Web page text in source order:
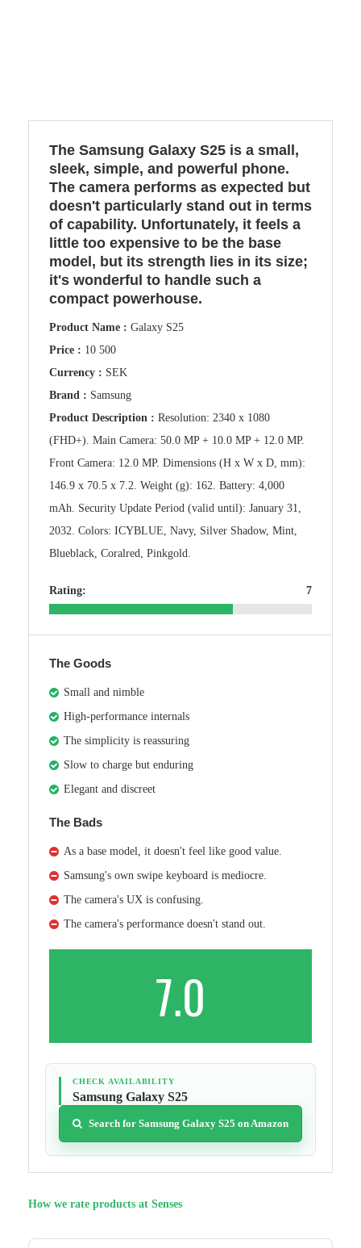
The Samsung Galaxy S25 is a small,
sleek, simple, and powerful phone.
The camera performs as expected but
doesn't particularly stand out in terms
of capability. Unfortunately, it feels a
little too expensive to be the base
model, but its strength lies in its size;
it's wonderful to handle such a
compact powerhouse.
Product Name : Galaxy S25
Price : 10 500
Currency : SEK
Brand : Samsung
Product Description : Resolution: 2340 x 1080
(FHD+). Main Camera: 50.0 MP + 10.0 MP + 12.0 MP.
Front Camera: 12.0 MP. Dimensions (H x W x D, mm):
146.9 x 70.5 x 7.2. Weight (g): 162. Battery: 4,000
mAh. Security Update Period (valid until): January 31,
2032. Colors: ICYBLUE, Navy, Silver Shadow, Mint,
Blueblack, Coralred, Pinkgold.
Rating: 7
The Goods
Small and nimble
High-performance internals
The simplicity is reassuring
Slow to charge but enduring
Elegant and discreet
The Bads
As a base model, it doesn't feel like good value.
Samsung's own swipe keyboard is mediocre.
The camera's UX is confusing.
The camera's performance doesn't stand out.
7.0
CHECK AVAILABILITY
Samsung Galaxy S25
Search for Samsung Galaxy S25 on Amazon
How we rate products at Senses